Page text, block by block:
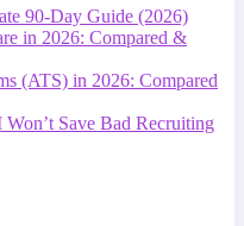
90-Day Guide (2026)
in 2026: Compared &
(ATS) in 2026: Compared
Save Bad Recruiting